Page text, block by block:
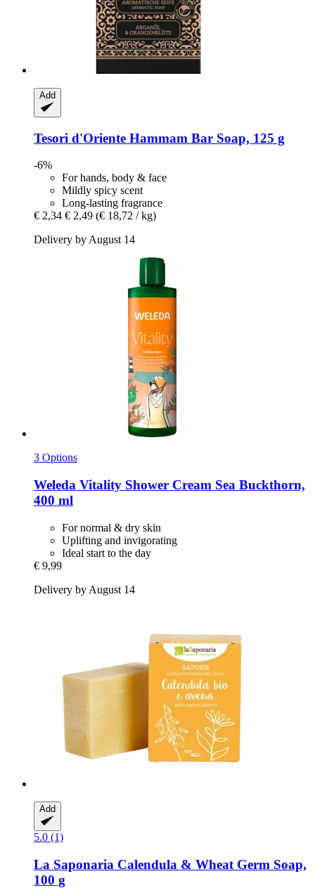
Add
Tesori d'Oriente Hammam Bar Soap, 125 g
-6%
For hands, body & face
Mildly spicy scent
Long-lasting fragrance
€ 2,34 € 2,49 (€ 18,72 / kg)
Delivery by August 14
3 Options
Weleda Vitality Shower Cream Sea Buckthorn,
400 ml
For normal & dry skin
Uplifting and invigorating
Ideal start to the day
€ 9,99
Delivery by August 14
Add
5.0 (1)
La Saponaria Calendula & Wheat Germ Soap,
100 g